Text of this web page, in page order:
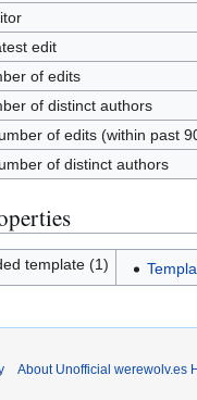
edit
of edits
of distinct authors
of edits (within past
of distinct authors
template (1)
About Unofficial werewolv.es